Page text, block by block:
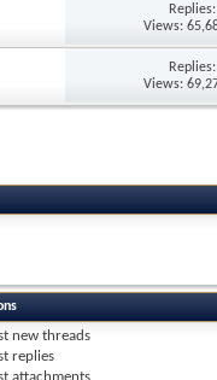
Views:
Views:
new threads
replies
attachments